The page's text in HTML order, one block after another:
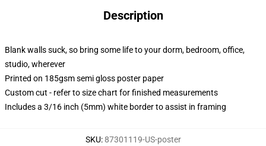
Description
Blank walls suck, so bring some life to your dorm, bedroom, office,
studio, wherever
Printed on 185gsm semi gloss poster paper
Custom cut - refer to size chart for finished measurements
Includes a 3/16 inch (5mm) white border to assist in framing
SKU:87301119-US-poster